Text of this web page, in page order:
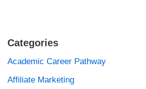
Categories
Academic Career Pathway
Affiliate Marketing